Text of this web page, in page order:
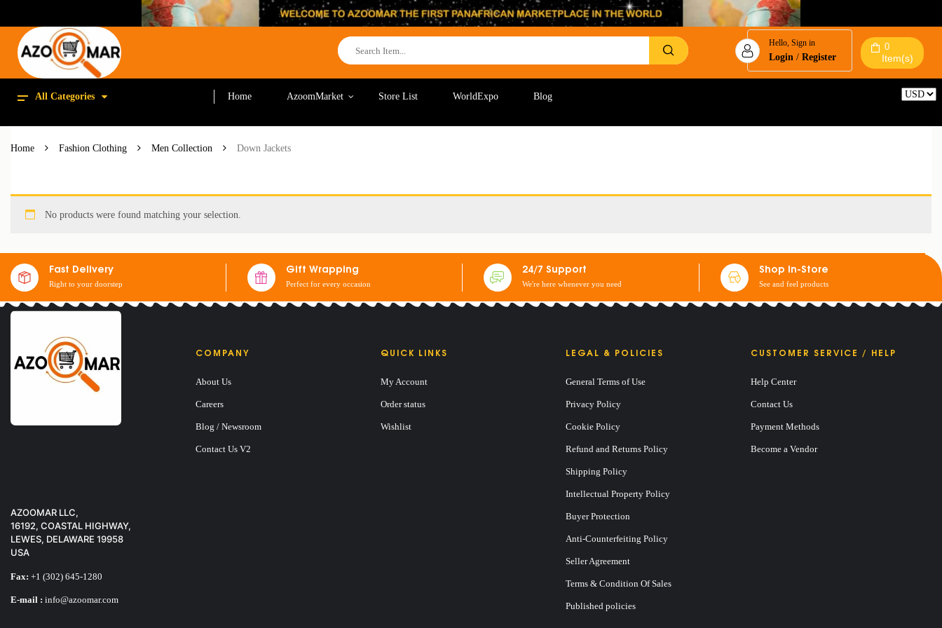
Hello, Sign in
Login /Register
0
Item(s)
All Categories Home AzoomMarket Store List WorldExpo
Blog
Home Fashion Clothing Men Collection Down Jackets
No products were found matching your selection.
Fast Delivery
Right to your doorstep
Gift Wrapping
Perfect for every occasion
24/7 Support
We're here whenever you need
Shop In-Store
See and feel products
AZOOMAR LLC,
16192, COASTAL HIGHWAY,
LEWES, DELAWARE 19958
USA
Fax: +1 (302) 645-1280
E-mail : info@azoomar.com
COMPANY
About Us
Careers
Blog / Newsroom
Contact Us V2
QUICK LINKS
My Account
Order status
Wishlist
LEGAL & POLICIES
General Terms of Use
Privacy Policy
Cookie Policy
Refund and Returns Policy
Shipping Policy
Intellectual Property Policy
Buyer Protection
Anti-Counterfeiting Policy
Seller Agreement
Terms & Condition Of Sales
Published policies
CUSTOMER SERVICE / HELP
Help Center
Contact Us
Payment Methods
Become a Vendor